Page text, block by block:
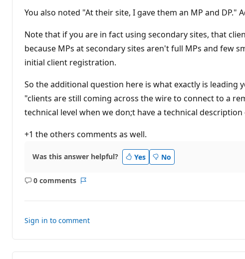
p
o
n
t
s
You also noted "At their site, I gave them an MP and
Note that if you are in fact using secondary sites, that
because MPs at secondary sites aren't full MPs and few
initial client registration.
So the additional question here is what exactly is
"clients are still coming across the wire to connect to a
technical level when we don;t have a technical
+1 the others comments as well.
Was this answer helpful? Yes No
0 comments
No
Sign in to comment